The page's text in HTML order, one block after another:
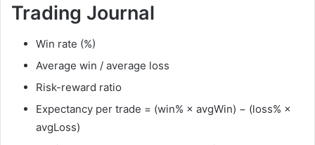
Trading Journal
Win rate (%)
Average win / average loss
Risk-reward ratio
Expectancy per trade = (win% × avgWin) − (loss% ×
avgLoss)